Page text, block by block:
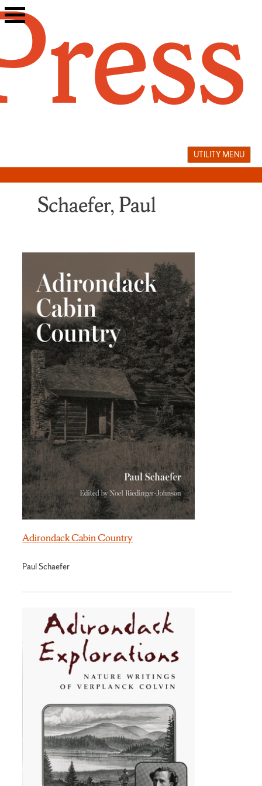
Skip
to
UTILITY MENU
Schaefer, Paul
Adirondack Cabin Country
Paul Schaefer